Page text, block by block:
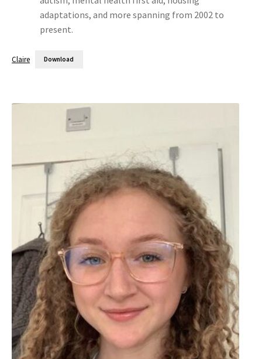
adaptations, and more spanning from 2002 to
present.
Claire Download